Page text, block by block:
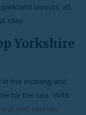
layouts, all
stay.
Yorkshire
the morning and
by the sea. With
golf courses